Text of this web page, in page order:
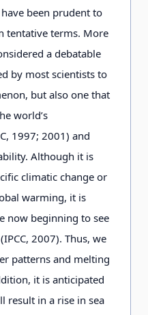
been prudent to
tentative terms. More
a debatable
by most scientists to
but also one that
world’s
1997; 2001) and
Although it is
climatic change or
warming, it is
now beginning to see
2007). Thus, we
patterns and melting
it is anticipated
result in a rise in sea